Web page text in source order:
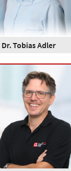
Dr. Tobias Adler